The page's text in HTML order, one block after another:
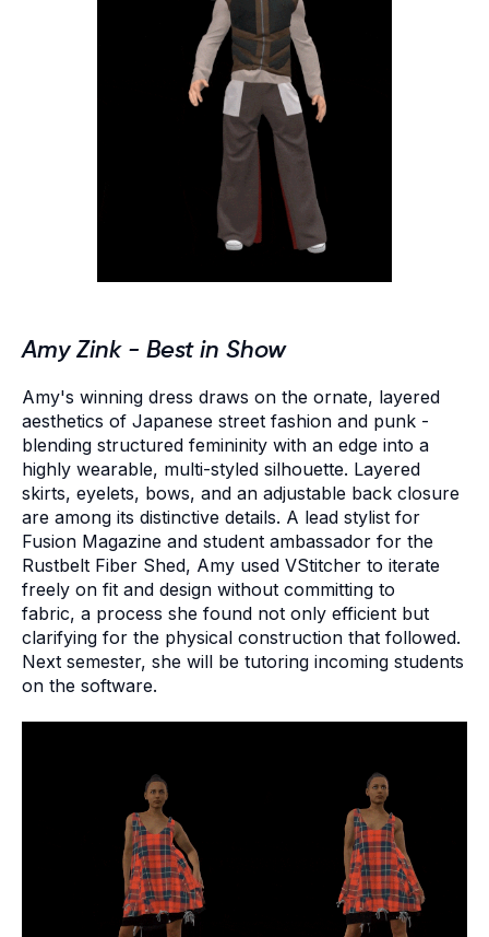
Amy Zink - Best in Show
Amy's winning dress draws on the ornate, layered
aesthetics of Japanese street fashion and punk -
blending structured femininity with an edge into a
highly wearable, multi-styled silhouette. Layered
skirts, eyelets, bows, and an adjustable back closure
are among its distinctive details. A lead stylist for
Fusion Magazine and student ambassador for the
Rustbelt Fiber Shed, Amy used VStitcher to iterate
freely on fit and design without committing to
fabric, a process she found not only efficient but
clarifying for the physical construction that followed.
Next semester, she will be tutoring incoming students
on the software.